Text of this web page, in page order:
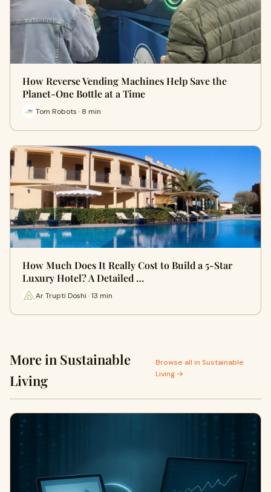
How Reverse Vending Machines Help Save the
Planet-One Bottle at a Time
Tom Robots · 8 min
How Much Does It Really Cost to Build a 5-Star
Luxury Hotel? A Detailed …
Ar Trupti Doshi · 13 min
More in Sustainable
Living
Browse all in Sustainable
Living →